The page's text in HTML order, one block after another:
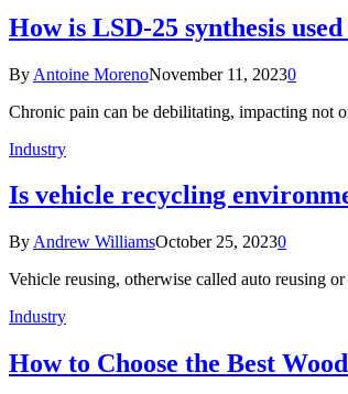
How is LSD-25 synthesis
By Antoine MorenoNovember 11, 20230
Chronic pain can be debilitating, impacting not
Industry
Is vehicle recycling
By Andrew WilliamsOctober 25, 20230
Vehicle reusing, otherwise called auto reusing
Industry
How to Choose the Best